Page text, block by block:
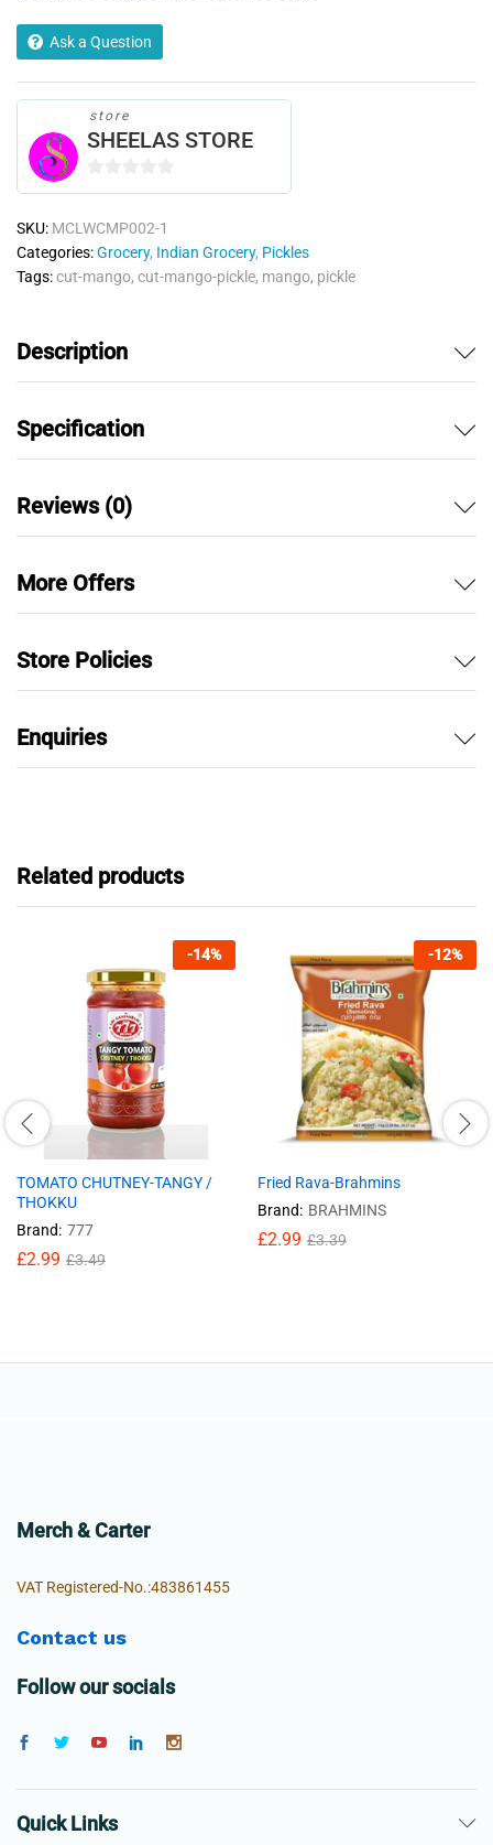
Ask a Question
store
SHEELAS STORE
u
t
o
SKU: MCLWCMP002-1
Categories:Grocery, Indian Grocery, Pickles
Tags:cut-mango, cut-mango-pickle, mango, pickle
Description
Specification
Reviews (0)
More Offers
Store Policies
Enquiries
Related products
-14%
TOMATO CHUTNEY-TANGY /
THOKKU
Brand: 777
£2.99 £3.49
-12%
Fried Rava-Brahmins
Brand: BRAHMINS
£2.99 £3.39
Merch & Carter
VAT Registered-No.:483861455
Contact us
Follow our socials
Quick Links